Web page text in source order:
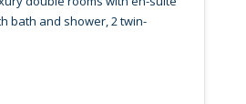
bath and shower, 2 twin-